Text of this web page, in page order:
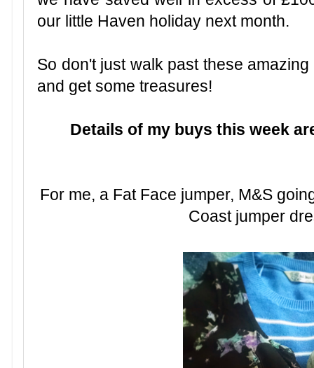
our little Haven holiday next month.
So don't just walk past these
and get some treasures!
Details of my buys this week
For me, a Fat Face jumper, M&S
Coast jumper